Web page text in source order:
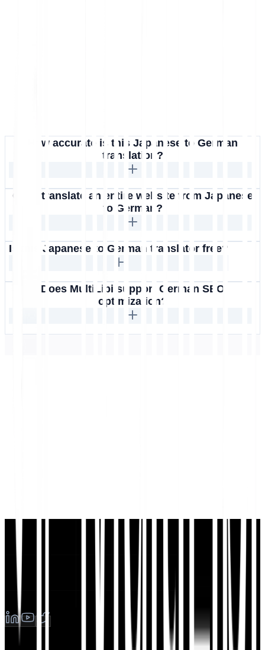
How accurate is this Japanese to German
translation?
Can I translate an entire website from Japanese
to German?
Is this Japanese to German translator free?
Does MultiLipi support German SEO
optimization?